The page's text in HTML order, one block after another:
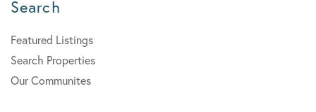
Search
Featured Listings
Search Properties
Our Communites